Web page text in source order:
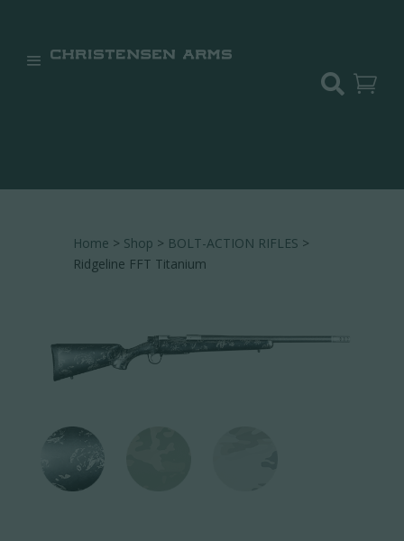
 
Home > Shop > BOLT-ACTION RIFLES >
Ridgeline FFT Titanium